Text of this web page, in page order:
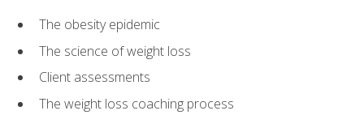
The obesity epidemic
The science of weight loss
Client assessments
The weight loss coaching process